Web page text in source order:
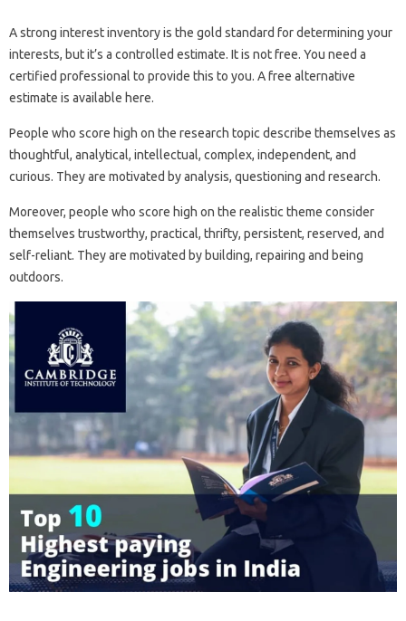
A strong interest inventory is the gold standard for determining your
interests, but it’s a controlled estimate. It is not free. You need a
certified professional to provide this to you. A free alternative
estimate is available here.
People who score high on the research topic describe themselves as
thoughtful, analytical, intellectual, complex, independent, and
curious. They are motivated by analysis, questioning and research.
Moreover, people who score high on the realistic theme consider
themselves trustworthy, practical, thrifty, persistent, reserved, and
self-reliant. They are motivated by building, repairing and being
outdoors.